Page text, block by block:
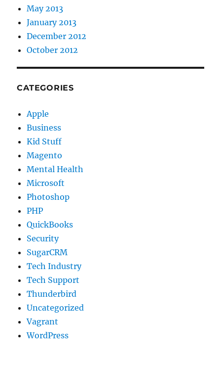
May 2013
January 2013
December 2012
October 2012
CATEGORIES
Apple
Business
Kid Stuff
Magento
Mental Health
Microsoft
Photoshop
PHP
QuickBooks
Security
SugarCRM
Tech Industry
Tech Support
Thunderbird
Uncategorized
Vagrant
WordPress